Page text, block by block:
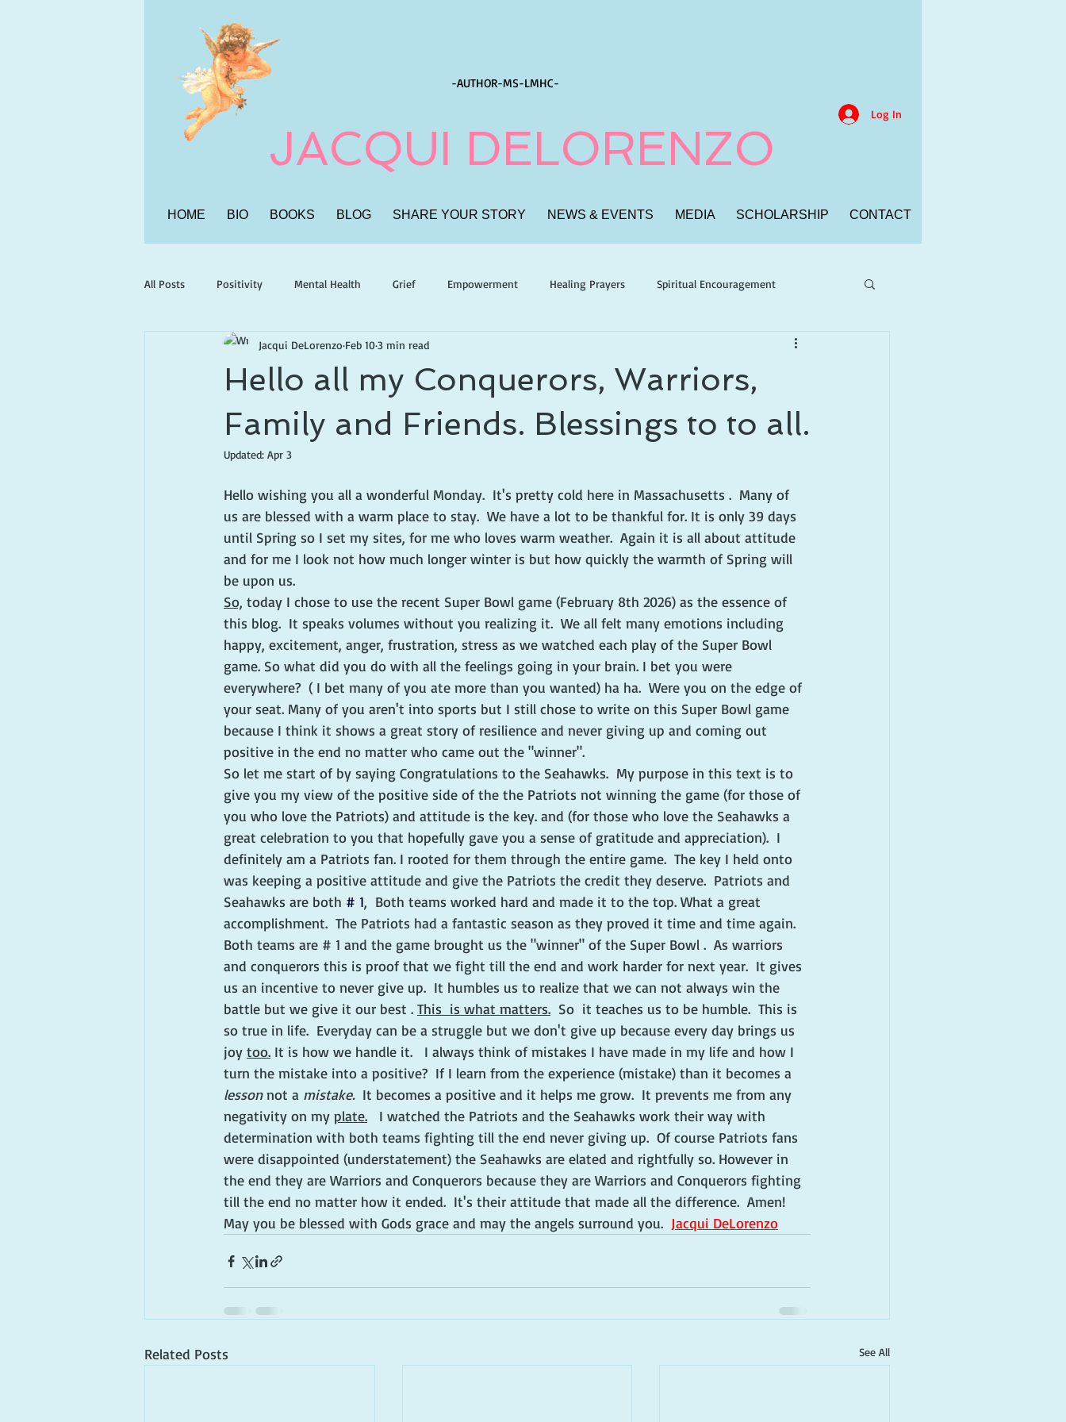
-AUTHOR-MS-LMHC-
JACQUI DELORENZO
Log In
HOME BIO BOOKS BLOG SHARE YOUR STORY NEWS & EVENTS MEDIA SCHOLARSHIP CONTACT
All Posts Positivity Mental Health Grief Empowerment Healing Prayers Spiritual Encouragement
Hello all my Conquerors, Warriors,
Family and Friends. Blessings to to all.
Jacqui DeLorenzo Feb 103 min read
Updated: Apr 3
Hello wishing you all a wonderful Monday.  It's pretty cold here in Massachusetts .  Many of
us are blessed with a warm place to stay.  We have a lot to be thankful for. It is only 39 days
until Spring so I set my sites, for me who loves warm weather.  Again it is all about attitude
and for me I look not how much longer winter is but how quickly the warmth of Spring will
be upon us.
So, today I chose to use the recent Super Bowl game (February 8th 2026) as the essence of
this blog.  It speaks volumes without you realizing it.  We all felt many emotions including
happy, excitement, anger, frustration, stress as we watched each play of the Super Bowl
game. So what did you do with all the feelings going in your brain. I bet you were
everywhere?  ( I bet many of you ate more than you wanted) ha ha.  Were you on the edge of
your seat. Many of you aren't into sports but I still chose to write on this Super Bowl game
because I think it shows a great story of resilience and never giving up and coming out
positive in the end no matter who came out the "winner".
So let me start of by saying Congratulations to the Seahawks.  My purpose in this text is to
give you my view of the positive side of the the Patriots not winning the game (for those of
you who love the Patriots) and attitude is the key. and (for those who love the Seahawks a
great celebration to you that hopefully gave you a sense of gratitude and appreciation).  I
definitely am a Patriots fan. I rooted for them through the entire game.  The key I held onto
was keeping a positive attitude and give the Patriots the credit they deserve.  Patriots and
Seahawks are both # 1,  Both teams worked hard and made it to the top. What a great
accomplishment.  The Patriots had a fantastic season as they proved it time and time again.
Both teams are # 1 and the game brought us the "winner" of the Super Bowl .  As warriors
and conquerors this is proof that we fight till the end and work harder for next year.  It gives
us an incentive to never give up.  It humbles us to realize that we can not always win the
battle but we give it our best . This  is what matters.
  So  it teaches us to be humble.  This is
so true in life.  Everyday can be a struggle but we don't give up because every day brings us
joy too. It is how we handle it.   I always think of mistakes I have made in my life and how I
turn the mistake into a positive?  If I learn from the experience (mistake) than it becomes a
lesson not a mistake.
  It becomes a positive and it helps me grow.  It prevents me from any
negativity on my plate.
   I watched the Patriots and the Seahawks work their way with
determination with both teams fighting till the end never giving up.  Of course Patriots fans
were disappointed (understatement) the Seahawks are elated and rightfully so. However in
the end they are Warriors and Conquerors because they are Warriors and Conquerors fighting
till the end no matter how it ended.  It's their attitude that made all the difference.  Amen!
May you be blessed with Gods grace and may the angels surround you. Jacqui DeLorenzo
Related Posts See All